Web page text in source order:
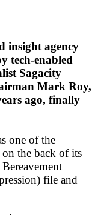
insight agency
tech-enabled
Sagacity
Mark Roy,
ago, finally
one of the
the back of its
file and